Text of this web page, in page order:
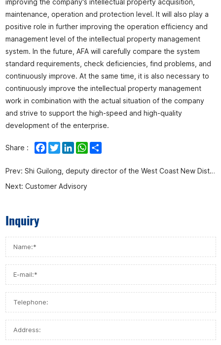
improving the company's intellectual property acquisition,
maintenance, operation and protection level. It will also play a
positive role in further improving the operation efficiency and
management level of the intellectual property management
system. In the future, AFA will carefully compare the system
standard requirements, check deficiencies, find problems, and
continuously improve. At the same time, it is also necessary to
continuously improve the intellectual property management
work in combination with the actual situation of the company
and strive to support the high-speed and high-quality
development of the enterprise.
Share : Facebook
TwitterLinkedInWhatsApp
Prev: Shi Guilong, deputy director of the West Coast New District Management Committee, visited our company for research
Next: Customer Advisory
Inquiry